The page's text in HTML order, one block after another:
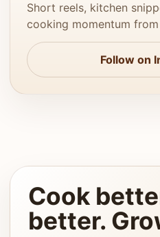
Short reels, kitchen
cooking momentum
Follow on
Cook
better.